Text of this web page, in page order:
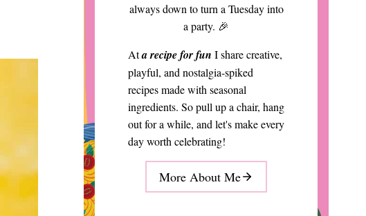
always down to turn a Tuesday into
a party. 🎉
Ata recipe for fun I share creative,
playful, and nostalgia-spiked
recipes made with seasonal
ingredients. So pull up a chair, hang
out for a while, and let's make every
day worth celebrating!
More About Me